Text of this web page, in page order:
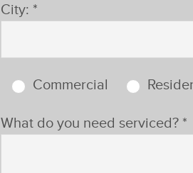
City: *
Commercial
What do you need serviced? *